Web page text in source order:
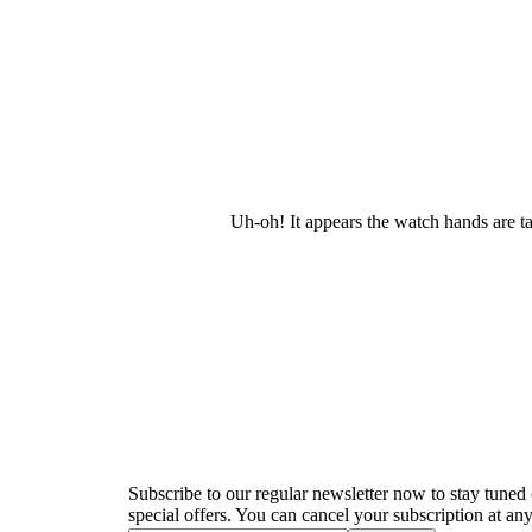
Uh-oh! It appears the watch hands are
Subscribe to our regular newsletter now to stay tuned
special offers. You can cancel your subscription at